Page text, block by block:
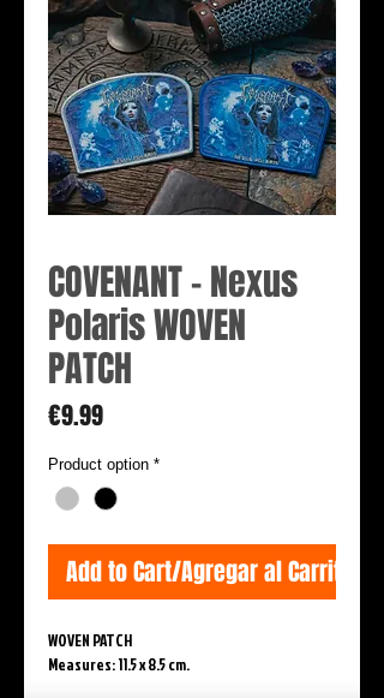
COVENANT - Nexus
Polaris WOVEN
PATCH
€9.99Price
Product option *
Add to Cart/Agregar al Carrito
WOVEN PATCH
Measures: 11.5 x 8.5 cm.